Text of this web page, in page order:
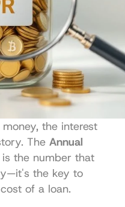
the interest
The Annual
is the number that
the key to
of a loan.